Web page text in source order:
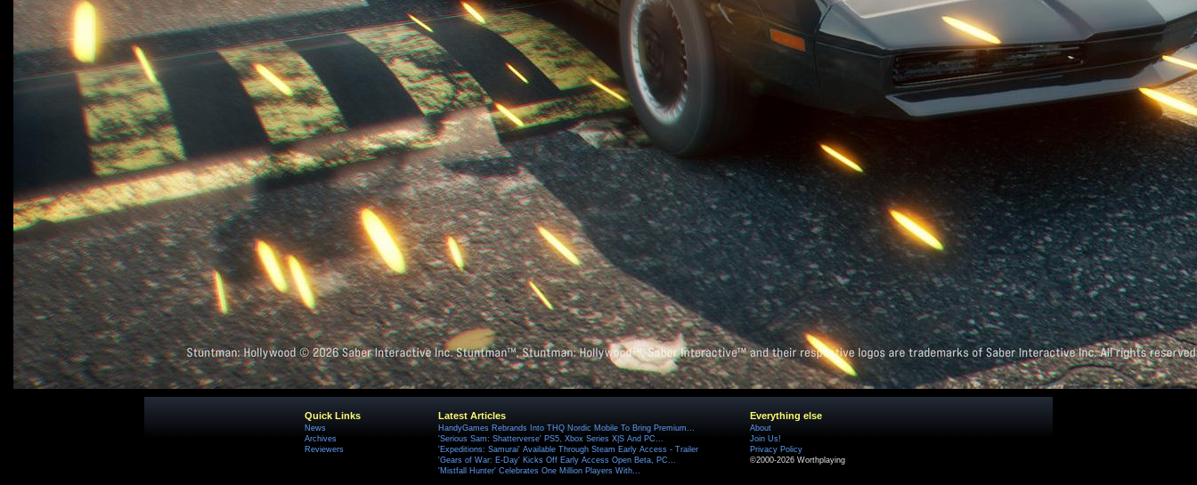
Quick Links
News
Archives
Reviewers
Latest Articles
HandyGames Rebrands Into THQ Nordic Mobile To Bring Premium...
'Serious Sam: Shatterverse' PS5, Xbox Series X|S And PC...
'Expeditions: Samurai' Available Through Steam Early Access - Trailer
'Gears of War: E-Day' Kicks Off Early Access Open Beta, PC...
'Mistfall Hunter' Celebrates One Million Players With...
Everything else
About
Join Us!
Privacy Policy
©2000-2026 Worthplaying